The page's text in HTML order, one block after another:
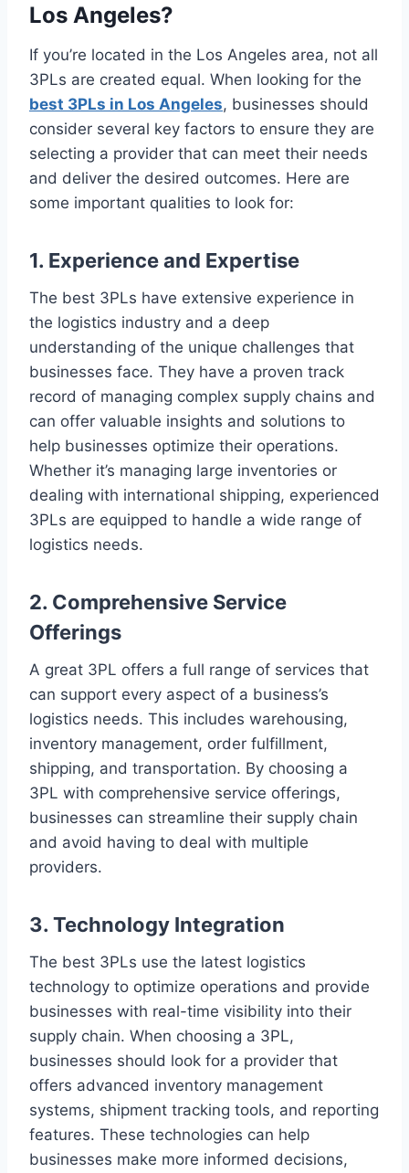
Los Angeles?
If you’re located in the Los Angeles area, not all
3PLs are created equal. When looking for the
best 3PLs in Los Angeles, businesses should
consider several key factors to ensure they are
selecting a provider that can meet their needs
and deliver the desired outcomes. Here are
some important qualities to look for:
1. Experience and Expertise
The best 3PLs have extensive experience in
the logistics industry and a deep
understanding of the unique challenges that
businesses face. They have a proven track
record of managing complex supply chains and
can offer valuable insights and solutions to
help businesses optimize their operations.
Whether it’s managing large inventories or
dealing with international shipping, experienced
3PLs are equipped to handle a wide range of
logistics needs.
2. Comprehensive Service
Offerings
A great 3PL offers a full range of services that
can support every aspect of a business’s
logistics needs. This includes warehousing,
inventory management, order fulfillment,
shipping, and transportation. By choosing a
3PL with comprehensive service offerings,
businesses can streamline their supply chain
and avoid having to deal with multiple
providers.
3. Technology Integration
The best 3PLs use the latest logistics
technology to optimize operations and provide
businesses with real-time visibility into their
supply chain. When choosing a 3PL,
businesses should look for a provider that
offers advanced inventory management
systems, shipment tracking tools, and reporting
features. These technologies can help
businesses make more informed decisions,